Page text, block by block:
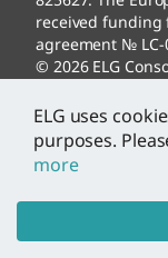
received funding
agreement № LC-
© 2026 ELG
ELG uses
purposes.
more